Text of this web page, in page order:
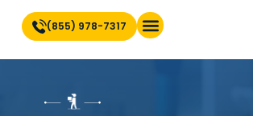
(855) 978-7317